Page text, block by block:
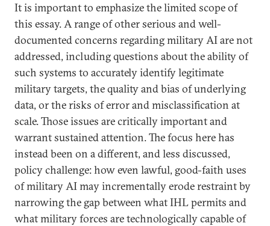
It is important to emphasize the limited scope of
this essay. A range of other serious and well-
documented concerns regarding military AI are not
addressed, including questions about the ability of
such systems to accurately identify legitimate
military targets, the quality and bias of underlying
data, or the risks of error and misclassification at
scale. Those issues are critically important and
warrant sustained attention. The focus here has
instead been on a different, and less discussed,
policy challenge: how even lawful, good-faith uses
of military AI may incrementally erode restraint by
narrowing the gap between what IHL permits and
what military forces are technologically capable of